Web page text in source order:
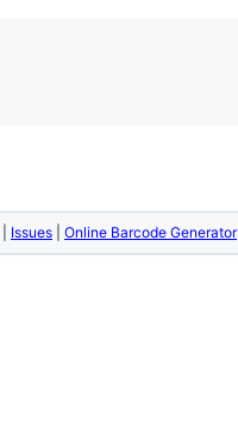
Issues Online Barcode Generator